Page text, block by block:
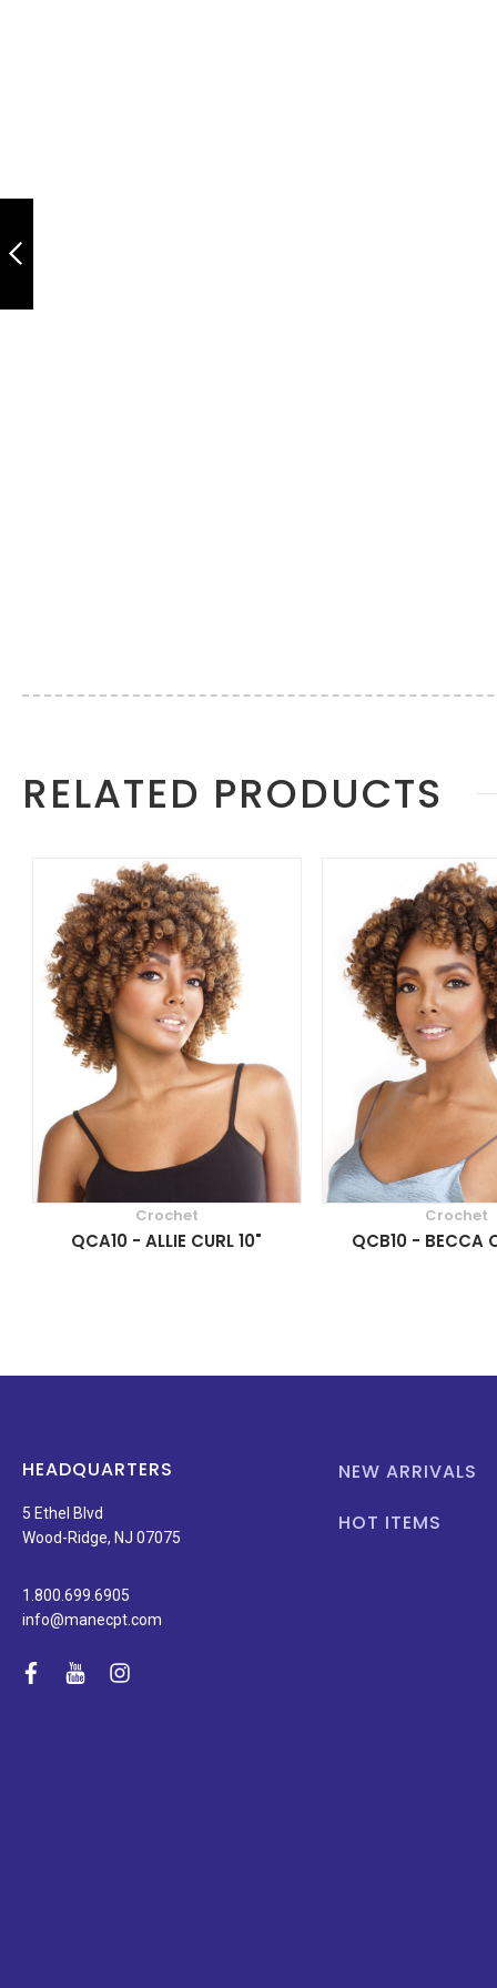
QCB10 - BECCA
Information
RELATED PRODUCTS
Crochet
QCA10 - ALLIE CURL 10"
Crochet
QCB10 - BECCA
HEADQUARTERS
5 Ethel Blvd
Wood-Ridge, NJ 07075
1.800.699.6905
info@manecpt.com
facebook
youtubeinstagram
NEW ARRIVALS
HOT ITEMS